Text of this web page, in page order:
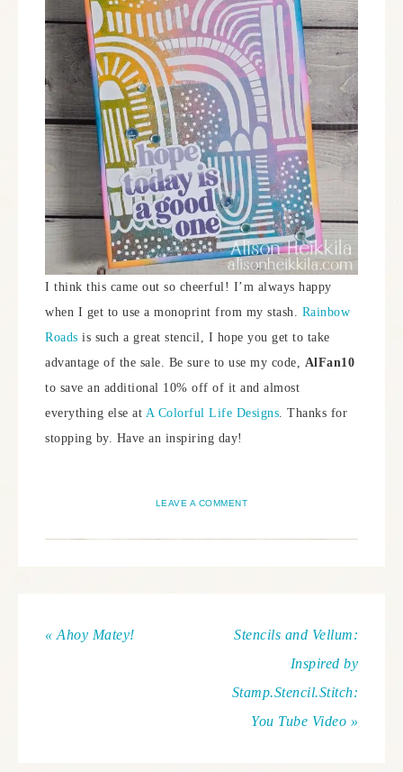
I think this came out so cheerful! I’m always happy
when I get to use a monoprint from my stash. Rainbow
Roads is such a great stencil, I hope you get to take
advantage of the sale. Be sure to use my code, AlFan10
to save an additional 10% off of it and almost
everything else at A Colorful Life Designs. Thanks for
stopping by. Have an inspiring day!
LEAVE A COMMENT
« Ahoy Matey!
Stencils and Vellum:
Inspired by
Stamp.Stencil.Stitch:
You Tube Video »